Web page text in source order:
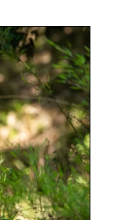
blues…